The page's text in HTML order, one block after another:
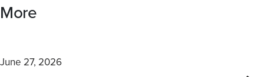
More
June 27, 2026